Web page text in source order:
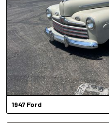
1947 Ford